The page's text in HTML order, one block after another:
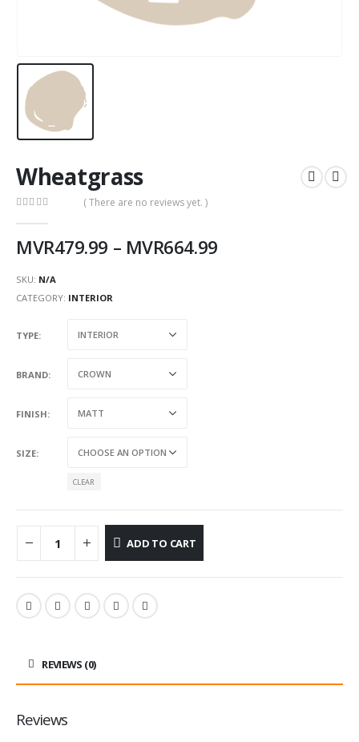
Wheatgrass
( There are no reviews yet. )
MVR479.99 – MVR664.99
SKU: N/A
CATEGORY: INTERIOR
TYPE
BRAND
FINISH
SIZE
CLEAR
ADD TO CART
REVIEWS (0)
Reviews